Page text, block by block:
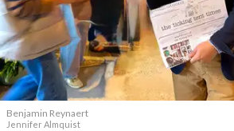
Benjamin Reynaert
Jennifer Almquist